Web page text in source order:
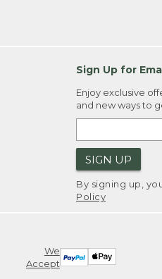
Sign Up for
Enjoy exclusive
and new ways to
SIGN UP
By signing up,
Policy
We
Accept